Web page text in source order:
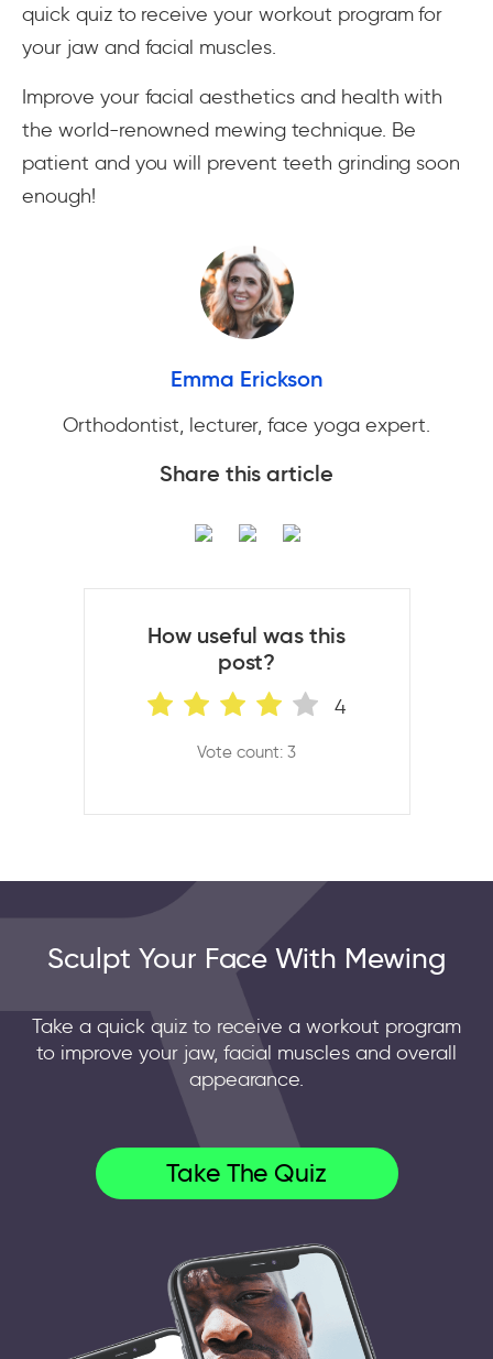
quick quiz to receive your workout program for
your jaw and facial muscles.
Improve your facial aesthetics and health with
the world-renowned mewing technique. Be
patient and you will prevent teeth grinding soon
enough!
Emma Erickson
Orthodontist, lecturer, face yoga expert.
Share this article
How useful was this
post?
4
Vote count: 3
Sculpt Your Face With Mewing
Take a quick quiz to receive a workout program
to improve your jaw, facial muscles and overall
appearance.
Take The Quiz